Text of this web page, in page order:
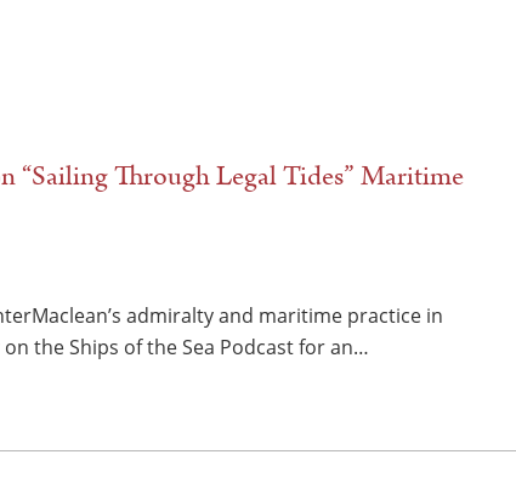
“Sailing Through Legal Tides” Maritime
admiralty and maritime practice in
the Ships of the Sea Podcast for an…